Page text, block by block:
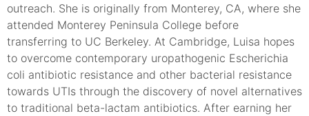
outreach. She is originally from Monterey, CA, where she
attended Monterey Peninsula College before
transferring to UC Berkeley. At Cambridge, Luisa hopes
to overcome contemporary uropathogenic Escherichia
coli antibiotic resistance and other bacterial resistance
towards UTIs through the discovery of novel alternatives
to traditional beta-lactam antibiotics. After earning her